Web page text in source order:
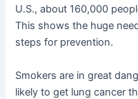
U.S., about 160,000
This shows the huge
steps for prevention.
Smokers are in great
likely to get lung cancer